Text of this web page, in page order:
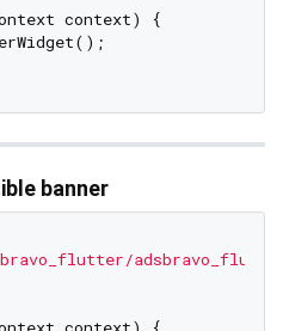
context) {
banner